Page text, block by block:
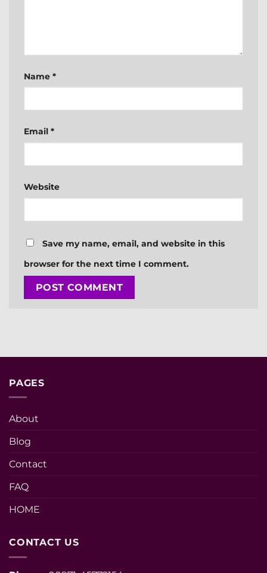
Name *
Email *
Website
Save my name, email, and website in this
browser for the next time I comment.
PAGES
About
Blog
Contact
FAQ
HOME
CONTACT US